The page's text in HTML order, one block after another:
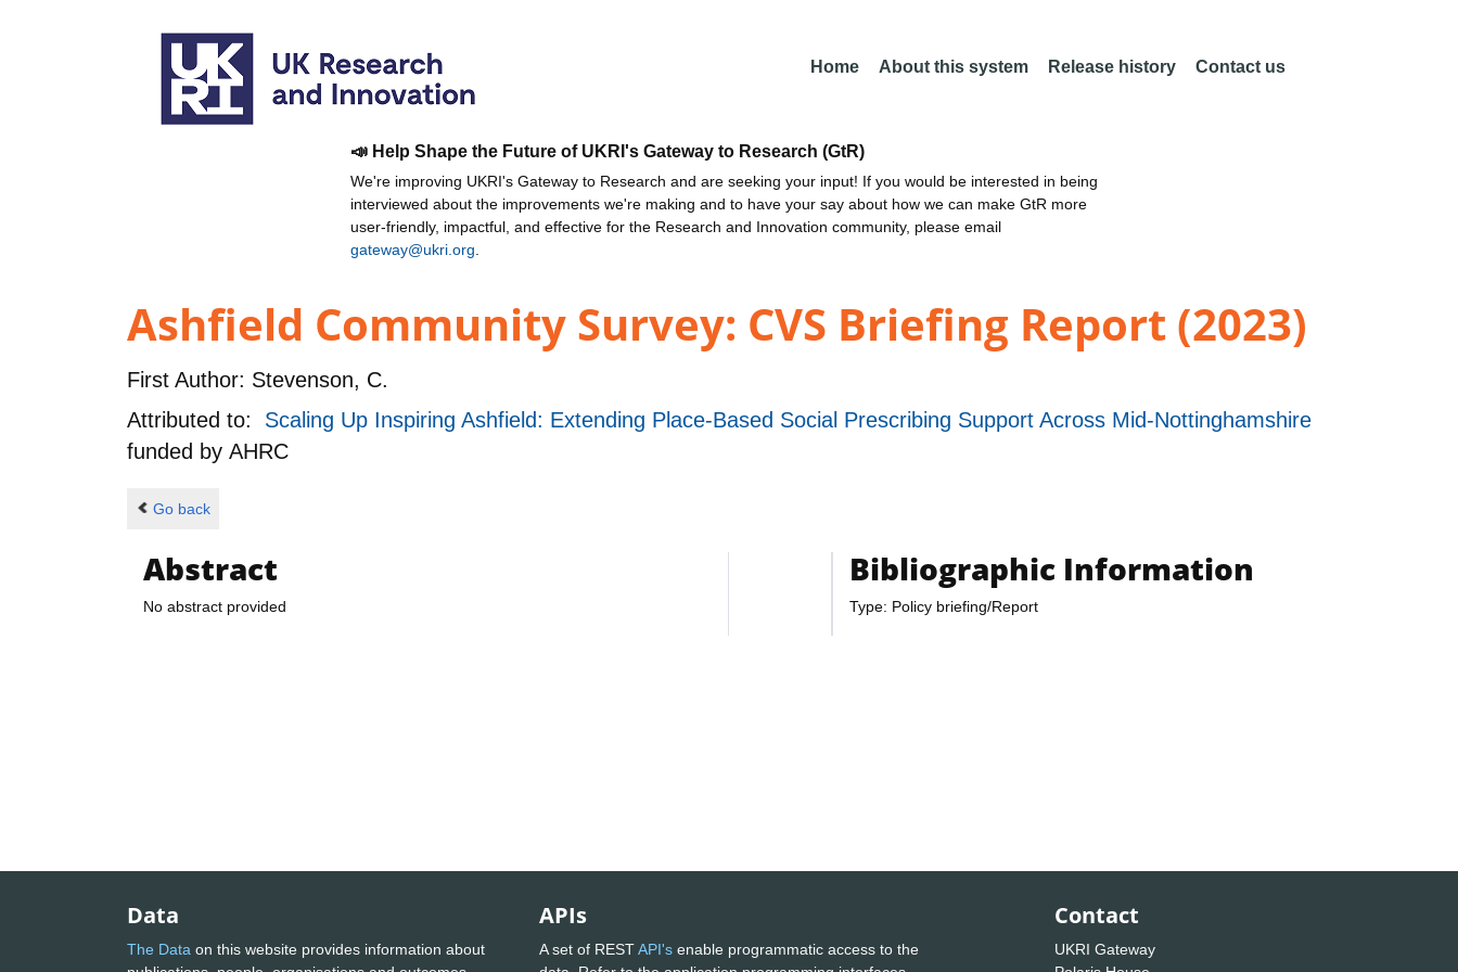
Home About this system Release history Contact us
📣 Help Shape the Future of UKRI's Gateway to Research (GtR)
We're improving UKRI's Gateway to Research and are seeking your input! If you would be interested in being
interviewed about the improvements we're making and to have your say about how we can make GtR more
user-friendly, impactful, and effective for the Research and Innovation community, please email
gateway@ukri.org
Ashfield Community Survey: CVS Briefing Report (2023)
First Author: Stevenson, C.
Attributed to: Scaling Up Inspiring Ashfield: Extending Place-Based Social Prescribing Support Across Mid-Nottinghamshire
funded by AHRC
Go back
Abstract
No abstract provided
Bibliographic Information
Type: Policy briefing/Report
Data
The Data on this website provides information about
APIs
A set of RESTAPI's enable programmatic access to the
Contact
UKRI Gateway